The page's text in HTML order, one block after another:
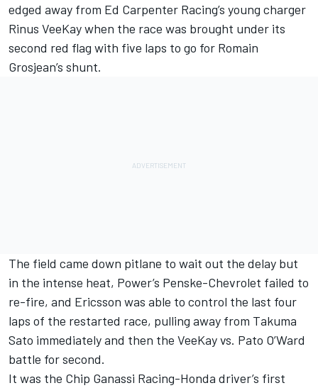
edged away from Ed Carpenter Racing’s young charger
Rinus VeeKay when the race was brought under its
second red flag with five laps to go for Romain
Grosjean’s shunt.
The field came down pitlane to wait out the delay but
in the intense heat, Power’s Penske-Chevrolet failed to
re-fire, and Ericsson was able to control the last four
laps of the restarted race, pulling away from Takuma
Sato immediately and then the VeeKay vs. Pato O’Ward
battle for second.
It was the Chip Ganassi Racing-Honda driver’s first